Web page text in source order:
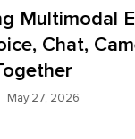
TOP 3 Best
Companies
10 min read